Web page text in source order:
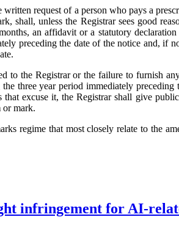
request of a person who pays a
shall, unless the Registrar sees good
an affidavit or a statutory
preceding the date of the notice and, if
to the Registrar or the failure to furnish
three year period immediately preceding
that excuse it, the Registrar shall give
or mark.
regime that most closely relate to the
infringement for AI-